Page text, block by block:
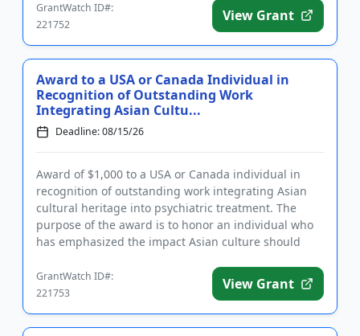
GrantWatch ID#:
221752
View Grant
Award to a USA or Canada Individual in
Recognition of Outstanding Work
Integrating Asian Cultu...
Deadline: 08/15/26
Award of $1,000 to a USA or Canada individual in
recognition of outstanding work integrating Asian
cultural heritage into psychiatric treatment. The
purpose of the award is to honor an individual who
has emphasized the impact Asian culture should
GrantWatch ID#:
221753
View Grant